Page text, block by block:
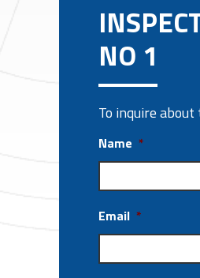
NO 1
To inquire
Name *
Email *